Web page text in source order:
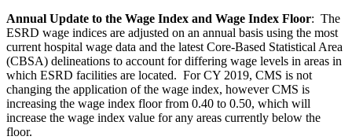
Annual Update to the Wage Index and Wage Index Floor: The
ESRD wage indices are adjusted on an annual basis using the most
current hospital wage data and the latest Core-Based Statistical Area
(CBSA) delineations to account for differing wage levels in areas in
which ESRD facilities are located. For CY 2019, CMS is not
changing the application of the wage index, however CMS is
increasing the wage index floor from 0.40 to 0.50, which will
increase the wage index value for any areas currently below the
floor.